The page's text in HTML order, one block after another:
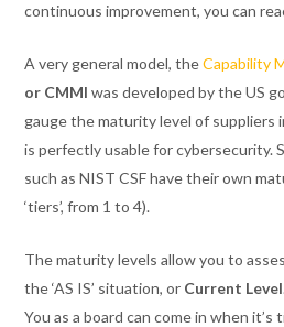
continuous improvement, you can
A very general model, theCapability
or CMMIwas developed by the US
gauge the maturity level of suppliers
is perfectly usable for cybersecurity.
such as NIST CSF have their own
‘tiers’, from 1 to 4).
The maturity levels allow you to
the ‘AS IS’ situation, or Current Level
You as a board can come in when